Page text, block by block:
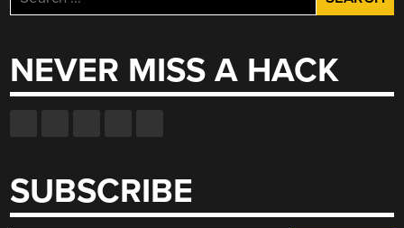
for:
NEVER MISS A HACK
SUBSCRIBE